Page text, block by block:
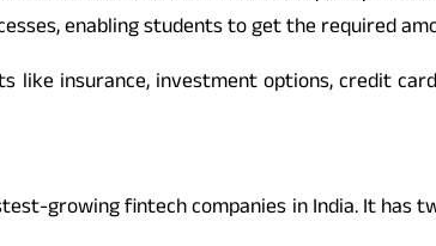
enabling students to get the required
like insurance, investment options, credit
growing fintech companies in India. It has